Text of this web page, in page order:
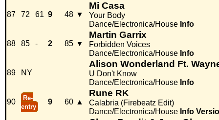
87 72 61 9 48 ▼
Mi Casa
Your Body
Dance/Electronica/House Info
88 85 - 2 85 ▼
Martin Garrix
Forbidden Voices
Dance/Electronica/House Info
89 NY
Alison Wonderland Ft.
U Don't Know
Dance/Electronica/House Info
90
Re-
entry
9 60 ▲
Rune RK
Calabria (Firebeatz Edit)
Dance/Electronica/House Info